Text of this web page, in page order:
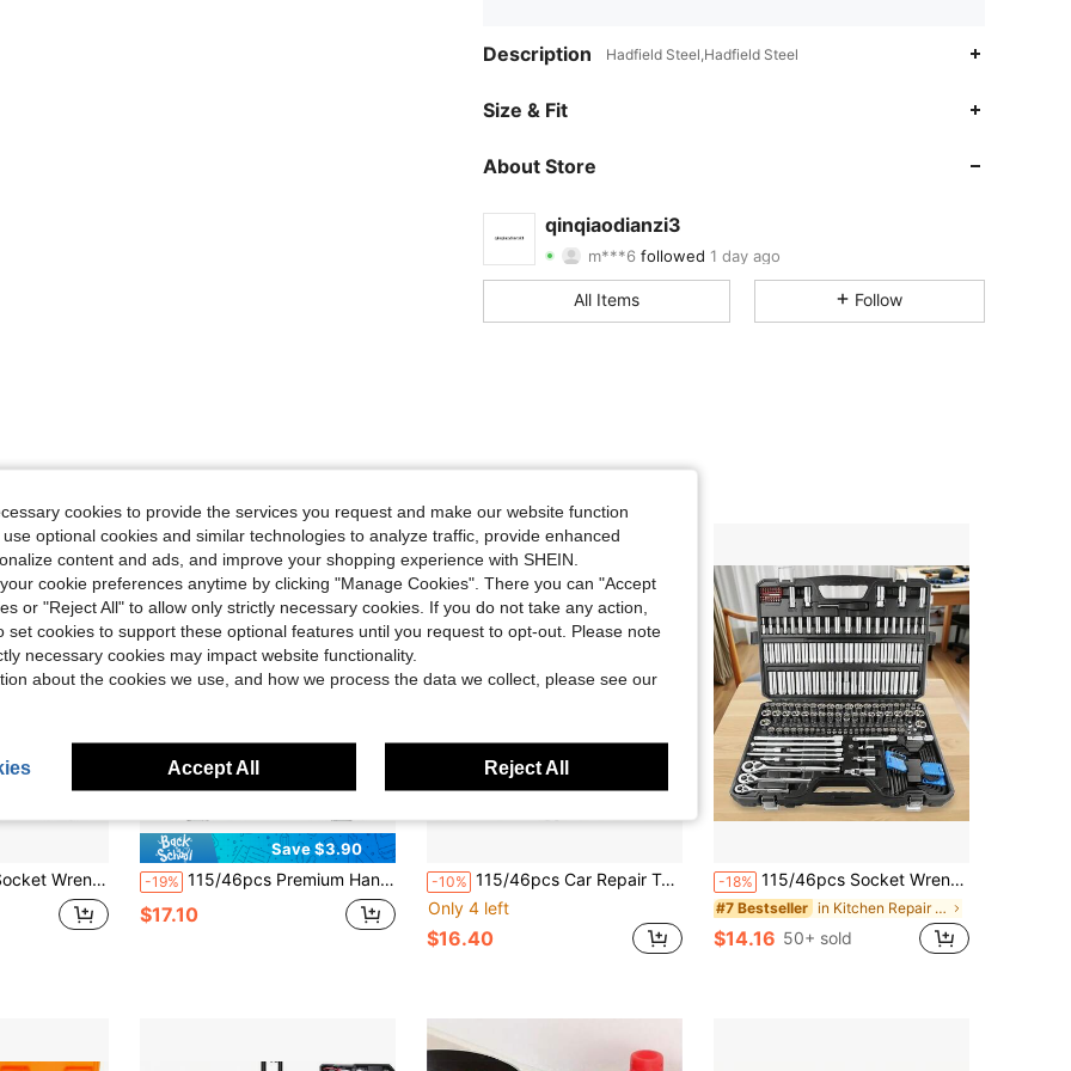
Description Hadfield Steel,Hadfield Steel
Size & Fit
About Store
qinqiaodianzi3
1.70
1.70Rating 19Items 36Followers
All Items Follow
Maintenance Combination Kit, With Ratchet And Screwdriver
Save $3.90
-19% 115/46pcs Premium Hand Tool Set, Includes Ratchet And Torque Wrench - Ultra Portable, Multi-Functional, Suitable For Car, Bicycle And Motorcycle Repair And Home Use
$17.10
-10% 115/46pcs Car Repair Tool Set - Premium Ratchet Torque Wrench And Assorted Screwdriver Set - Ultra-Portable, All-In-One Solution For Car, Bicycle And Motorcycle Maintenance
Only 4 left
$16.40
-18% 115/46pcs Socket Wrench Set, Universal Auto Repair Tool Kit With Ratchet And Extension Bar, Durable Combination Mechanic Tool Box
#7 Bestseller in Kitchen Repair Tools and Accessories
$14.16 50+ sold
cookies to provide the services you request and make our website function
optional cookies and similar technologies to analyze traffic, provide enhanced
content and ads, and improve your shopping experience with SHEIN.
cookie preferences anytime by clicking "Manage Cookies". There you can "Accept
or "Reject All" to allow only strictly necessary cookies. If you do not take any action,
set cookies to support these optional features until you request to opt-out. Please note
necessary cookies may impact website functionality.
about the cookies we use, and how we process the data we collect, please see our
Accept All Reject All